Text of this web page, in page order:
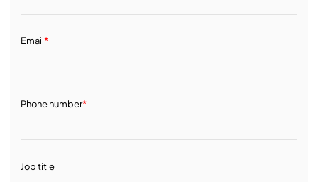
Email*
Phone number*
Job title